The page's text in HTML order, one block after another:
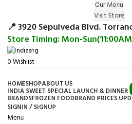
Our Menu
Visit Store
📍 3920 Sepulveda Blvd.
Store Timing: Mon-
0Wishlist
HOMESHOPABOUT US
INDIA SWEET SPECIAL LAUNCH & DINNER
BRANDSFROZEN FOODBRAND PRICES
SIGNIN / SIGNUP
Menu
Surprise Gift on registering
Earn Reward Coupon on